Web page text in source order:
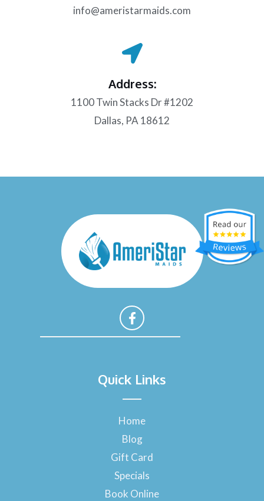
info@ameristarmaids.com
Address:
1100 Twin Stacks Dr #1202
Dallas, PA 18612
c
e
o
k
-
f
Quick Links
Home
Blog
Gift Card
Specials
Book Online